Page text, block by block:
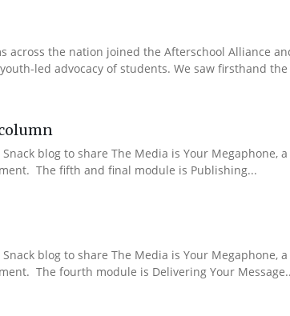
across the nation joined the Afterschool Alliance
led advocacy of students. We saw firsthand
blog to share The Media is Your Megaphone,
The fifth and final module is Publishing...
blog to share The Media is Your Megaphone,
The fourth module is Delivering Your